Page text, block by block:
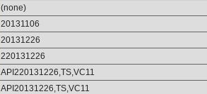
(none)
20131106
20131226
220131226
API220131226,TS,VC11
API20131226,TS,VC11